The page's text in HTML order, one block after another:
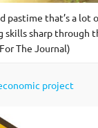
pastime that’s a lot
skills sharp through
The Journal)
project